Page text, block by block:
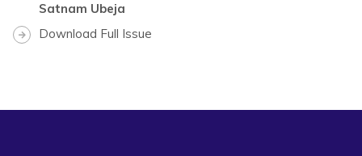
Satnam Ubeja
Download Full Issue